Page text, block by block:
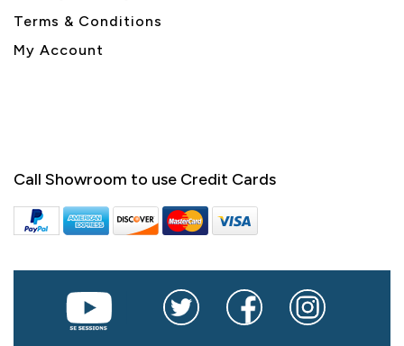
Terms & Conditions
My Account
Call Showroom to use Credit Cards